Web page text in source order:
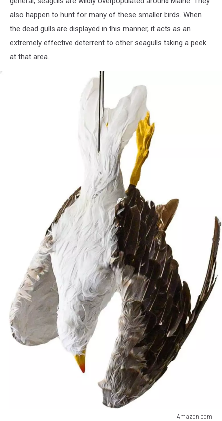
also happen to hunt for many of these smaller birds. When
the dead gulls are displayed in this manner, it acts as an
extremely effective deterrent to other seagulls taking a peek
at that area.
Amazon.com